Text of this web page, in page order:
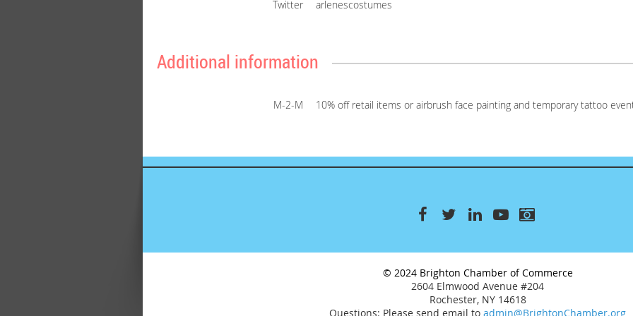
Twitter arlenescostumes
Additional information
M-2-M 10% off retail items or airbrush face painting and temporary tattoo
© 2024 Brighton Chamber of Commerce
2604 Elmwood Avenue #204
Rochester, NY 14618
Questions: Please send email to admin@BrightonChamber.org